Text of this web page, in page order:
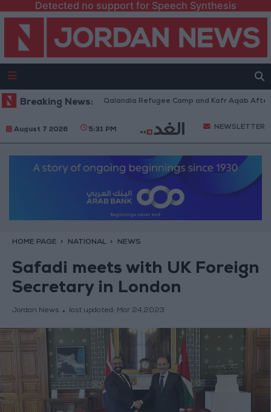
Detected no support for Speech Synthesis
Breaking News:
Withdraw from Qalandia Refugee Camp and Kafr Aqab After
August 7 2026 5:31 PM NEWSLETTER
HOME PAGE NATIONAL NEWS
Safadi meets with UK Foreign
Secretary in London
Jordan News last updated: Mar 24,2023